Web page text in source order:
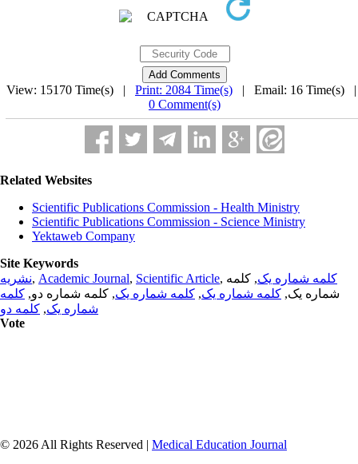
View: 15170 Time(s) | Print: 2084 Time(s) | Email: 16 Time(s)
0 Comment(s)
Related Websites
Scientific Publications Commission - Health Ministry
Scientific Publications Commission - Science Ministry
Yektaweb Company
Site Keywords
نشریه, Academic Journal, Scientific Article, کلمه شماره یک, کلمه
شماره یک, کلمه شماره یک, کلمه شماره یک, کلمه شماره دو, کلمه
شماره یک, کلمه دو
Vote
© 2026 All Rights Reserved | Medical Education Journal